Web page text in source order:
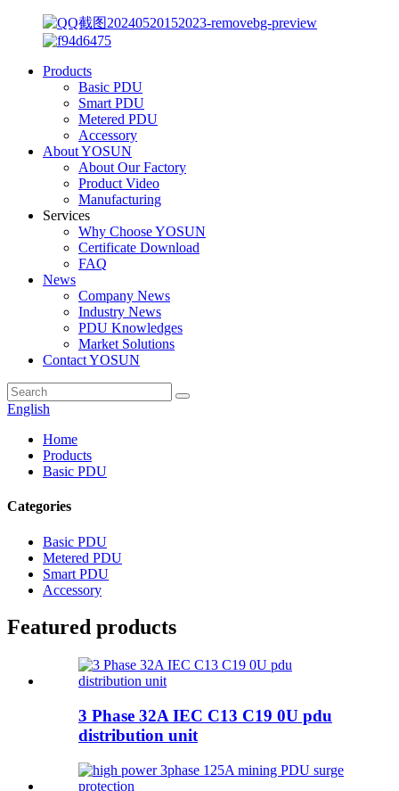
Products
Basic PDU
Smart PDU
Metered PDU
Accessory
About YOSUN
About Our Factory
Product Video
Manufacturing
Services
Why Choose YOSUN
Certificate Download
FAQ
News
Company News
Industry News
PDU Knowledges
Market Solutions
Contact YOSUN
English
Home
Products
Basic PDU
Categories
Basic PDU
Metered PDU
Smart PDU
Accessory
Featured products
3 Phase 32A IEC C13 C19 0U pdu
distribution unit